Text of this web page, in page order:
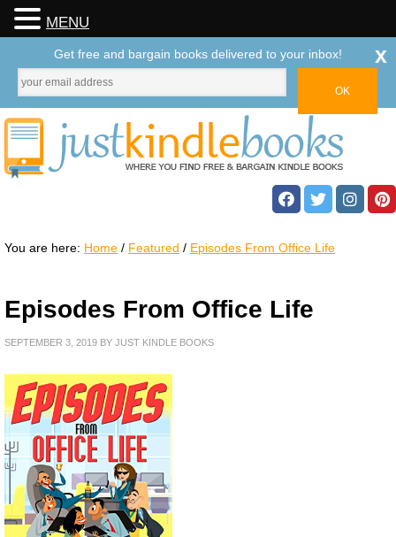
You are here: Home / Featured / Episodes From Office Life
Episodes From Office Life
SEPTEMBER 3, 2019 BY JUST KINDLE BOOKS
MENU
Get free and bargain books delivered to your inbox! x